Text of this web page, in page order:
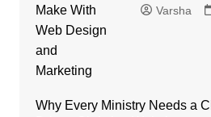
Varsha
Why Every Ministry Needs a